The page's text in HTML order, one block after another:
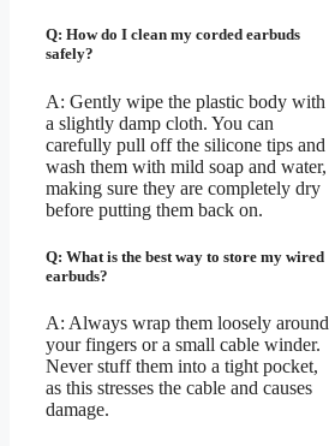
Q: How do I clean my corded earbuds
safely?
A: Gently wipe the plastic body with
a slightly damp cloth. You can
carefully pull off the silicone tips and
wash them with mild soap and water,
making sure they are completely dry
before putting them back on.
Q: What is the best way to store my wired
earbuds?
A: Always wrap them loosely around
your fingers or a small cable winder.
Never stuff them into a tight pocket,
as this stresses the cable and causes
damage.